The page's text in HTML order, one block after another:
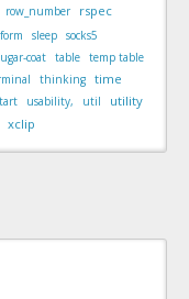
row_number rspec
sleep socks5
coat table temp table
thinking time
usability, util utility
xclip